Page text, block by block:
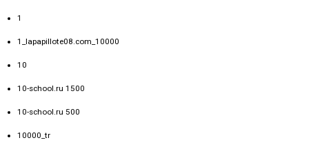
1
1_lapapillote08.com_10000
10
10-school.ru 1500
10-school.ru 500
10000_tr